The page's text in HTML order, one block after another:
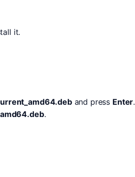
it.
and press Enter.
.